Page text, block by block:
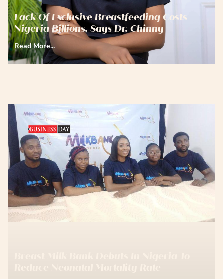
Lack Of Exclusive Breastfeeding Costs
Nigeria Billions, Says Dr. Chinny
Read More...